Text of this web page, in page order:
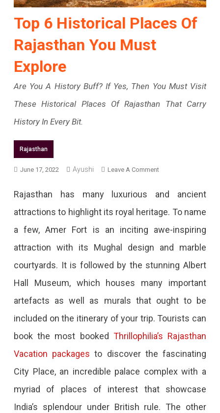
Top 6 Historical Places Of
Rajasthan You Must
Explore
Are You A History Buff? If Yes, Then You Must Visit
These Historical Places Of Rajasthan That Carry
History In Every Bit.
Rajasthan
June 17, 2022 Ayushi Leave A CommentOn
Historical
Of
Rajasthan
You
Must
Explore
Are
You
A
History
Buff?
Rajasthan has many luxurious and ancient
attractions to highlight its royal heritage. To name
a few, Amer Fort is an inciting awe-inspiring
attraction with its Mughal design and marble
courtyards. It is followed by the stunning Albert
Hall Museum, which houses many important
artefacts as well as murals that ought to be
included on the itinerary of your trip. Tourists can
book the most booked Thrillophilia’s Rajasthan
Vacation packages to discover the fascinating
City Place, an incredible palace complex with a
myriad of places of interest that showcase
India’s splendour under British rule. The other